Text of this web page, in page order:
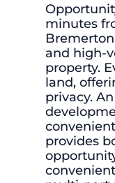
minutes
and high-
property.
land,
privacy.
provides